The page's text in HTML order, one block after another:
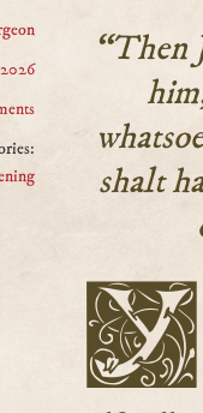
“Then
shalt
You have not the making of your own cross, although